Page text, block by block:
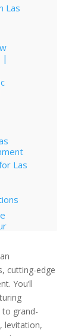
Las
|
Las
cutting-edge
You’ll
grand-
levitation,